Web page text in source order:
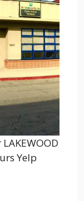
LAKEWOOD
Yelp